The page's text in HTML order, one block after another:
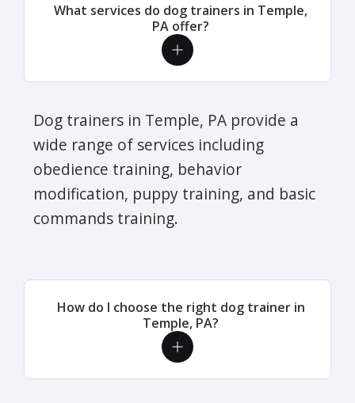
What services do dog trainers in Temple,
PA offer?
Dog trainers in Temple, PA provide a
wide range of services including
obedience training, behavior
modification, puppy training, and basic
commands training.
How do I choose the right dog trainer in
Temple, PA?